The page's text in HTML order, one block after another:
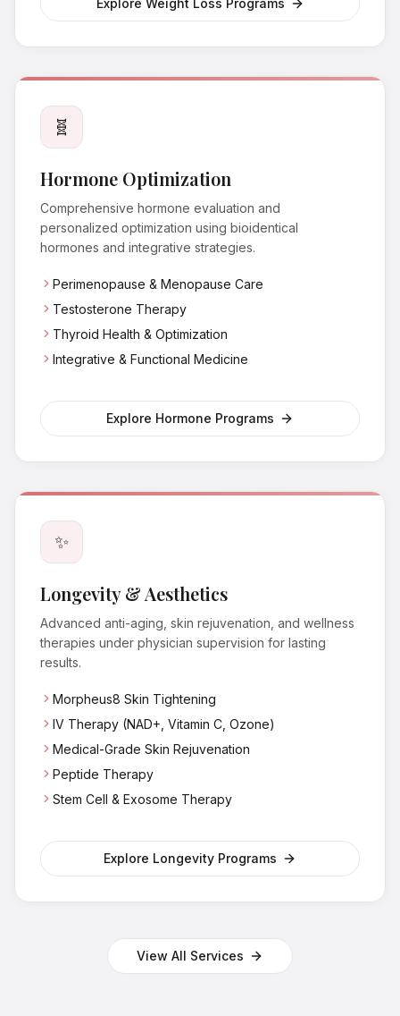
Explore Weight Loss Programs
🧬
Hormone Optimization
Comprehensive hormone evaluation and
personalized optimization using bioidentical
hormones and integrative strategies.
Perimenopause & Menopause Care
Testosterone Therapy
Thyroid Health & Optimization
Integrative & Functional Medicine
Explore Hormone Programs
✨
Longevity & Aesthetics
Advanced anti-aging, skin rejuvenation, and wellness
therapies under physician supervision for lasting
results.
Morpheus8 Skin Tightening
IV Therapy (NAD+, Vitamin C, Ozone)
Medical-Grade Skin Rejuvenation
Peptide Therapy
Stem Cell & Exosome Therapy
Explore Longevity Programs
View All Services